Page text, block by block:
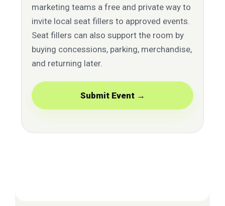
marketing teams a free and private way to
invite local seat fillers to approved events.
Seat fillers can also support the room by
buying concessions, parking, merchandise,
and returning later.
Submit Event →